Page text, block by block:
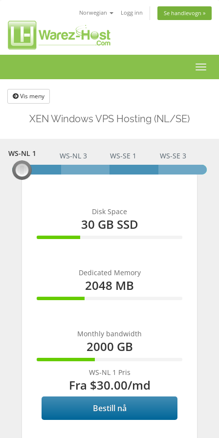
Norwegian Logg inn Se handlevogn »
Bytt
Vis meny
XEN Windows VPS Hosting (NL/SE)
WS-NL 1
WS-NL 1 WS-NL 3 WS-SE 1 WS-SE 3
Disk Space
30 GB SSD
30%
Dedicated Memory
2048 MB
33%
Monthly bandwidth
2000 GB
40%
CompleteWS-NL 1 Pris
Fra $30.00/md
Bestill nå